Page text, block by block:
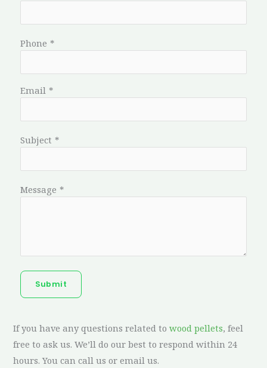
Phone *
Email *
Subject *
Message *
Submit
If you have any questions related towood pellets, feel
free to ask us. We’ll do our best to respond within 24
hours. You can call us or email us.